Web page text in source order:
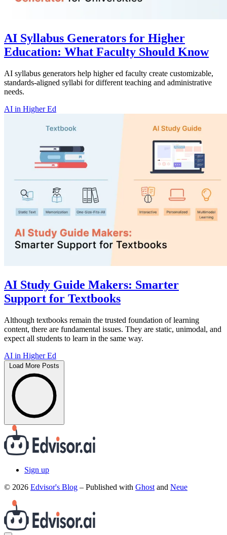
AI Syllabus Generators for Higher
Education: What Faculty Should Know
AI syllabus generators help higher ed faculty create customizable,
standards-aligned syllabi for different teaching and administrative
needs.
AI in Higher Ed
AI Study Guide Makers: Smarter
Support for Textbooks
Although textbooks remain the trusted foundation of learning
content, there are fundamental issues. They are static, unimodal, and
expect all students to learn in the same way.
AI in Higher Ed
Load More Posts
Sign up
© 2026 Edvisor's Blog – Published with Ghost and Neue